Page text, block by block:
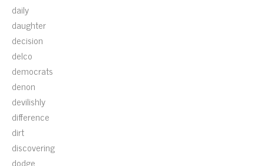
daily
daughter
decision
delco
democrats
denon
devilishly
difference
dirt
discovering
dodge